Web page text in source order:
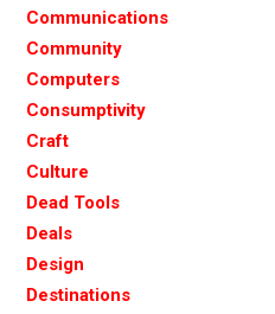
Communications
Community
Computers
Consumptivity
Craft
Culture
Dead Tools
Deals
Design
Destinations